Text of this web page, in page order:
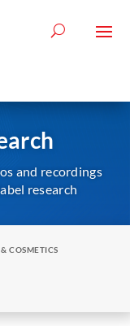
and recordings
research
COSMETICS